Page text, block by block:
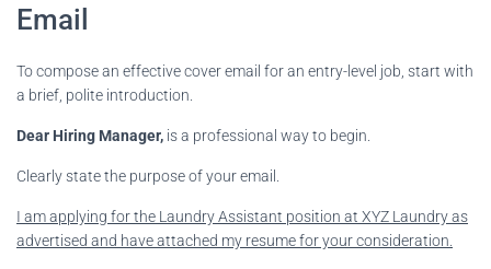
Email
To compose an effective cover email for an entry-level job, start with
a brief, polite introduction.
Dear Hiring Manager, is a professional way to begin.
Clearly state the purpose of your email.
I am applying for the Laundry Assistant position at XYZ Laundry as
advertised and have attached my resume for your consideration.